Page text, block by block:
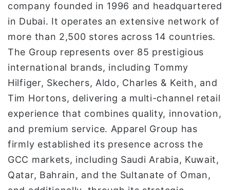
company founded in 1996 and headquartered
in Dubai. It operates an extensive network of
more than 2,500 stores across 14 countries.
The Group represents over 85 prestigious
international brands, including Tommy
Hilfiger, Skechers, Aldo, Charles & Keith, and
Tim Hortons, delivering a multi-channel retail
experience that combines quality, innovation,
and premium service. Apparel Group has
firmly established its presence across the
GCC markets, including Saudi Arabia, Kuwait,
Qatar, Bahrain, and the Sultanate of Oman,